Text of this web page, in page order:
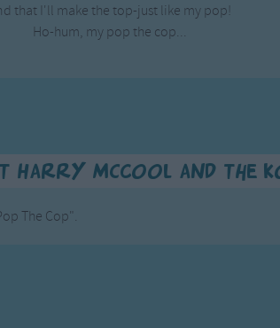
that I'll make the top-just like my pop!
Ho-hum, my pop the cop...
McCool and the
The Cop".